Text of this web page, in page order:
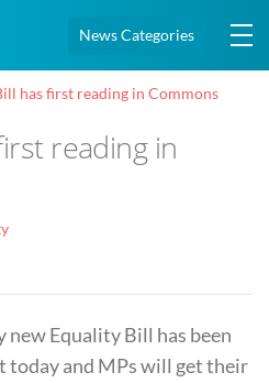
News Categories
has first reading in Commons
reading in
new Equality Bill has been
today and MPs will get their